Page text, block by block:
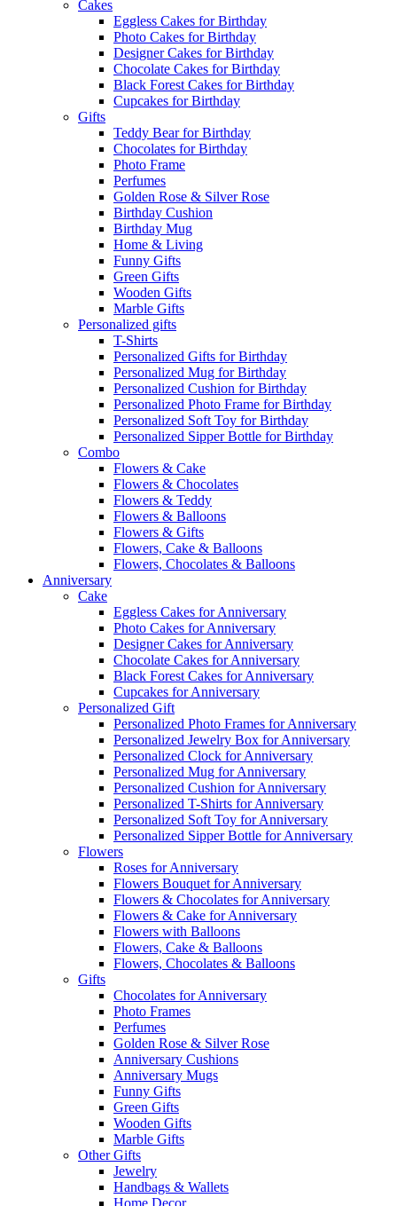
Cakes
Eggless Cakes for Birthday
Photo Cakes for Birthday
Designer Cakes for Birthday
Chocolate Cakes for Birthday
Black Forest Cakes for Birthday
Cupcakes for Birthday
Gifts
Teddy Bear for Birthday
Chocolates for Birthday
Photo Frame
Perfumes
Golden Rose & Silver Rose
Birthday Cushion
Birthday Mug
Home & Living
Funny Gifts
Green Gifts
Wooden Gifts
Marble Gifts
Personalized gifts
T-Shirts
Personalized Gifts for Birthday
Personalized Mug for Birthday
Personalized Cushion for Birthday
Personalized Photo Frame for Birthday
Personalized Soft Toy for Birthday
Personalized Sipper Bottle for Birthday
Combo
Flowers & Cake
Flowers & Chocolates
Flowers & Teddy
Flowers & Balloons
Flowers & Gifts
Flowers, Cake & Balloons
Flowers, Chocolates & Balloons
Anniversary
Cake
Eggless Cakes for Anniversary
Photo Cakes for Anniversary
Designer Cakes for Anniversary
Chocolate Cakes for Anniversary
Black Forest Cakes for Anniversary
Cupcakes for Anniversary
Personalized Gift
Personalized Photo Frames for Anniversary
Personalized Jewelry Box for Anniversary
Personalized Clock for Anniversary
Personalized Mug for Anniversary
Personalized Cushion for Anniversary
Personalized T-Shirts for Anniversary
Personalized Soft Toy for Anniversary
Personalized Sipper Bottle for Anniversary
Flowers
Roses for Anniversary
Flowers Bouquet for Anniversary
Flowers & Chocolates for Anniversary
Flowers & Cake for Anniversary
Flowers with Balloons
Flowers, Cake & Balloons
Flowers, Chocolates & Balloons
Gifts
Chocolates for Anniversary
Photo Frames
Perfumes
Golden Rose & Silver Rose
Anniversary Cushions
Anniversary Mugs
Funny Gifts
Green Gifts
Wooden Gifts
Marble Gifts
Other Gifts
Jewelry
Handbags & Wallets
Home Decor